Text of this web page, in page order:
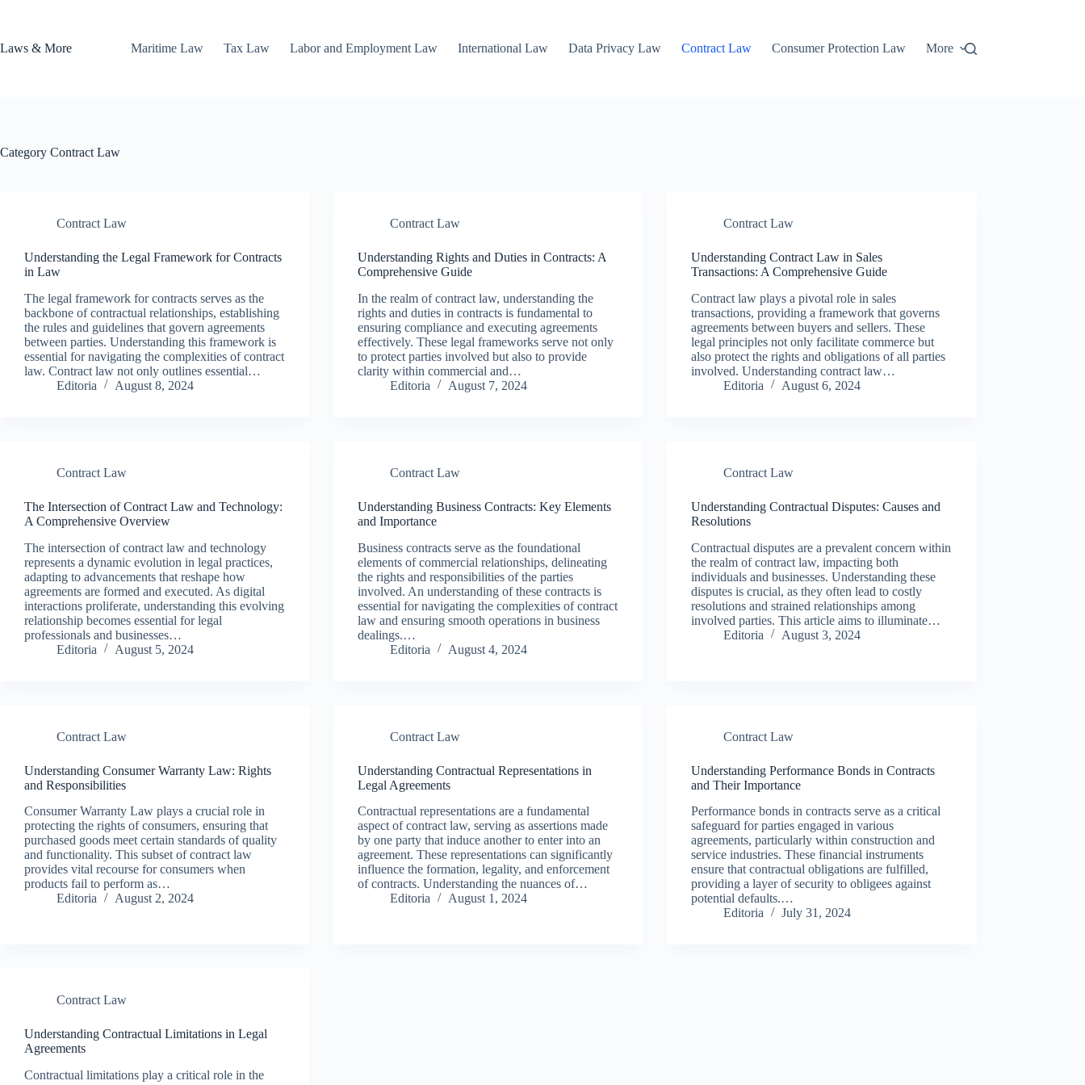
Laws & More
Maritime Law Tax Law Labor and Employment Law International Law Data Privacy Law Contract Law Consumer Protection Law More
Category Contract Law
Contract Law
Understanding the Legal Framework for Contracts
in Law
The legal framework for contracts serves as the
backbone of contractual relationships, establishing
the rules and guidelines that govern agreements
between parties. Understanding this framework is
essential for navigating the complexities of contract
law. Contract law not only outlines essential…
Editoria
August 8, 2024
Contract Law
Understanding Rights and Duties in Contracts: A
Comprehensive Guide
In the realm of contract law, understanding the
rights and duties in contracts is fundamental to
ensuring compliance and executing agreements
effectively. These legal frameworks serve not only
to protect parties involved but also to provide
clarity within commercial and…
Editoria
August 7, 2024
Contract Law
Understanding Contract Law in Sales
Transactions: A Comprehensive Guide
Contract law plays a pivotal role in sales
transactions, providing a framework that governs
agreements between buyers and sellers. These
legal principles not only facilitate commerce but
also protect the rights and obligations of all parties
involved. Understanding contract law…
Editoria
August 6, 2024
Contract Law
The Intersection of Contract Law and Technology:
A Comprehensive Overview
The intersection of contract law and technology
represents a dynamic evolution in legal practices,
adapting to advancements that reshape how
agreements are formed and executed. As digital
interactions proliferate, understanding this evolving
relationship becomes essential for legal
professionals and businesses…
Editoria
August 5, 2024
Contract Law
Understanding Business Contracts: Key Elements
and Importance
Business contracts serve as the foundational
elements of commercial relationships, delineating
the rights and responsibilities of the parties
involved. An understanding of these contracts is
essential for navigating the complexities of contract
law and ensuring smooth operations in business
dealings.…
Editoria
August 4, 2024
Contract Law
Understanding Contractual Disputes: Causes and
Resolutions
Contractual disputes are a prevalent concern within
the realm of contract law, impacting both
individuals and businesses. Understanding these
disputes is crucial, as they often lead to costly
resolutions and strained relationships among
involved parties. This article aims to illuminate…
Editoria
August 3, 2024
Contract Law
Understanding Consumer Warranty Law: Rights
and Responsibilities
Consumer Warranty Law plays a crucial role in
protecting the rights of consumers, ensuring that
purchased goods meet certain standards of quality
and functionality. This subset of contract law
provides vital recourse for consumers when
products fail to perform as…
Editoria
August 2, 2024
Contract Law
Understanding Contractual Representations in
Legal Agreements
Contractual representations are a fundamental
aspect of contract law, serving as assertions made
by one party that induce another to enter into an
agreement. These representations can significantly
influence the formation, legality, and enforcement
of contracts. Understanding the nuances of…
Editoria
August 1, 2024
Contract Law
Understanding Performance Bonds in Contracts
and Their Importance
Performance bonds in contracts serve as a critical
safeguard for parties engaged in various
agreements, particularly within construction and
service industries. These financial instruments
ensure that contractual obligations are fulfilled,
providing a layer of security to obligees against
potential defaults.…
Editoria
July 31, 2024
Contract Law
Understanding Contractual Limitations in Legal
Agreements
Contractual limitations play a critical role in the